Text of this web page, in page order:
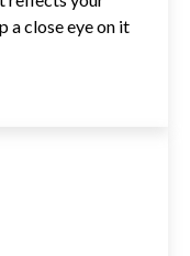
a close eye on it